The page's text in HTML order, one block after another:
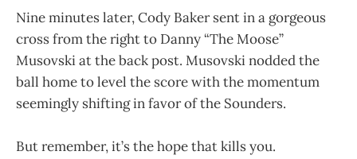
Nine minutes later, Cody Baker sent in a gorgeous
cross from the right to Danny “The Moose”
Musovski at the back post. Musovski nodded the
ball home to level the score with the momentum
seemingly shifting in favor of the Sounders.
But remember, it’s the hope that kills you.